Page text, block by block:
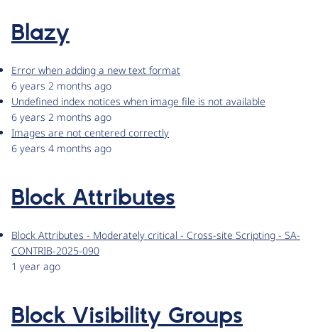
Blazy
Error when adding a new text format
6 years 2 months ago
Undefined index notices when image file is not available
6 years 2 months ago
Images are not centered correctly
6 years 4 months ago
Block Attributes
Block Attributes - Moderately critical - Cross-site Scripting - SA-
CONTRIB-2025-090
1 year ago
Block Visibility Groups